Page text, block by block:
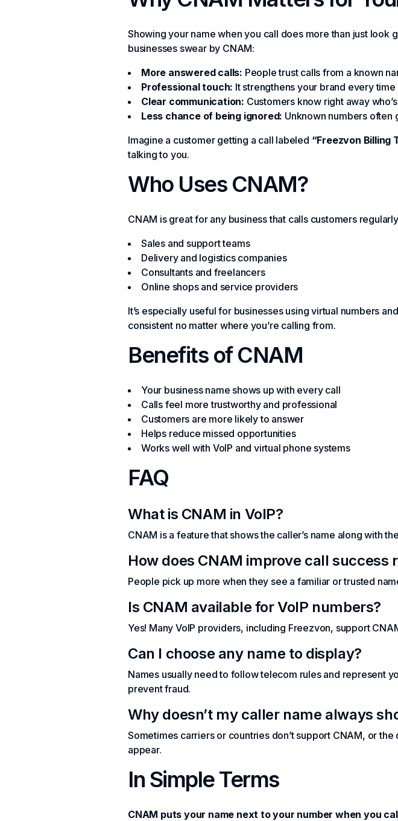
Showing your name when you call does more than just look
businesses swear by CNAM:
More answered calls: People trust calls from a known
Professional touch: It strengthens your brand every time
Clear communication: Customers know right away
Less chance of being ignored: Unknown numbers often
Imagine a customer getting a call labeled “Freezvon Billing
talking to you.
Who Uses CNAM?
CNAM is great for any business that calls customers
Sales and support teams
Delivery and logistics companies
Consultants and freelancers
Online shops and service providers
It’s especially useful for businesses using virtual numbers
consistent no matter where you’re calling from.
Benefits of CNAM
Your business name shows up with every call
Calls feel more trustworthy and professional
Customers are more likely to answer
Helps reduce missed opportunities
Works well with VoIP and virtual phone systems
FAQ
What is CNAM in VoIP?
CNAM is a feature that shows the caller’s name along with
How does CNAM improve call success
People pick up more when they see a familiar or trusted
Is CNAM available for VoIP numbers?
Yes! Many VoIP providers, including Freezvon, support
Can I choose any name to display?
Names usually need to follow telecom rules and represent
prevent fraud.
Why doesn’t my caller name always
Sometimes carriers or countries don’t support CNAM, or
appear.
In Simple Terms
CNAM puts your name next to your number when you